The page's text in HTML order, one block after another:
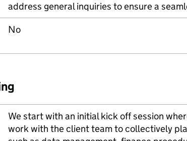
address general inquiries to ensure a
No
We start with an initial kick off session
work with the client team to collectively